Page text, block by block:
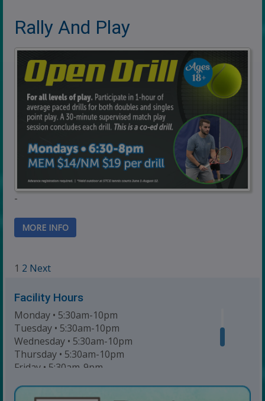
Rally And Play
-
MORE INFO
Navigation
1 2 Next
Facility Hours
Monday • 5:30am-10pm
Tuesday • 5:30am-10pm
Wednesday • 5:30am-10pm
Thursday • 5:30am-10pm
Friday • 5:30am-9pm
Sunday • 8am-6pm